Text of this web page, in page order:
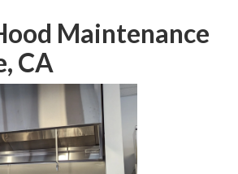
Maintenance
CA